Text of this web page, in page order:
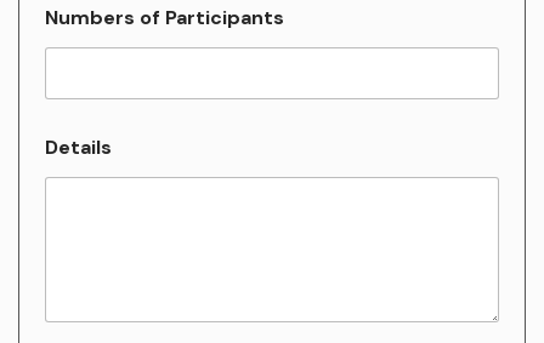
Numbers of Participants
f
P
Details